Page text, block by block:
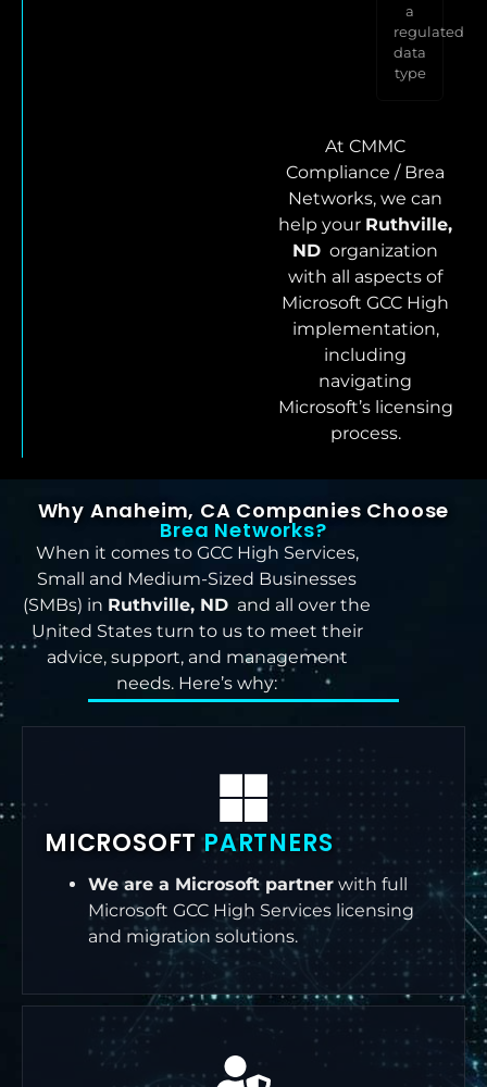
a
regulated
data
type
At CMMC
Compliance / Brea
Networks, we can
help your Ruthville,
ND organization
with all aspects of
Microsoft GCC High
implementation,
including
navigating
Microsoft’s licensing
process.
Why Anaheim, CA Companies Choose
Brea Networks?
When it comes to GCC High Services,
Small and Medium-Sized Businesses
(SMBs) in Ruthville, ND and all over the
United States turn to us to meet their
advice, support, and management
needs. Here’s why:
MICROSOFTPARTNERS
We are a Microsoft partner with full
Microsoft GCC High Services licensing
and migration solutions.